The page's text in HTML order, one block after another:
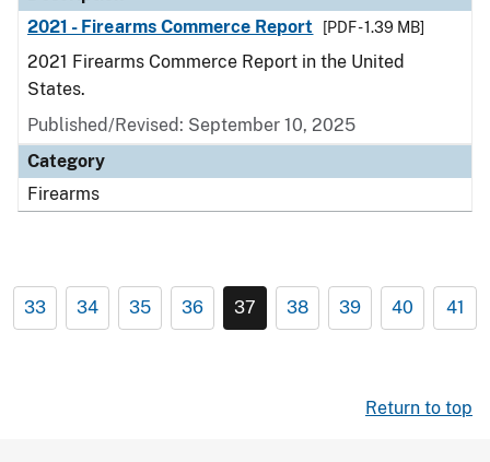
2021 - Firearms Commerce Report
[PDF - 1.39 MB]
2021 Firearms Commerce Report in the United
States.
Published/Revised: September 10, 2025
Category
Firearms
33 34 35 36 37 38 39 40 41
Return to top